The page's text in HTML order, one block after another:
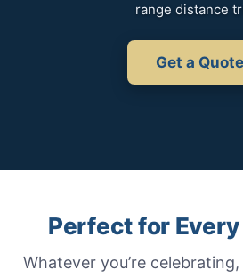
range distance
Get a Quote
Perfect for
Whatever you’re